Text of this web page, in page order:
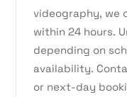
videography, we
within 24 hours.
depending on
availability.
or next-day